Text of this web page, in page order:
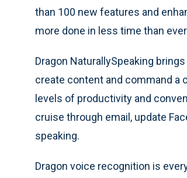
than 100 new features and
more done in less time than
Dragon NaturallySpeaking
create content and command a
levels of productivity and
cruise through email, update
speaking.
Dragon voice recognition is